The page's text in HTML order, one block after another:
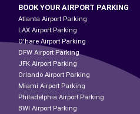
BOOK YOUR AIRPORT PARKING
Atlanta Airport Parking
LAX Airport Parking
O'hare Airport Parking
DFW Airport Parking
JFK Airport Parking
Orlando Airport Parking
Miami Airport Parking
Philadelphia Airport Parking
BWI Airport Parking